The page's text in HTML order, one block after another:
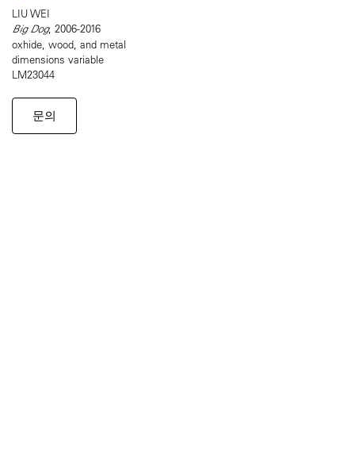
LIU WEI
Big Dog, 2006-2016
oxhide, wood, and metal
dimensions variable
LM23044
문의